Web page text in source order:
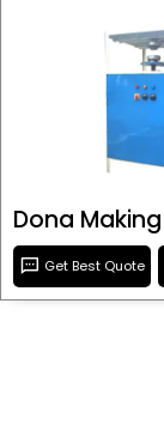
Dona
Get Best Quote